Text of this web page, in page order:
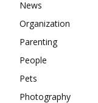
News
Organization
Parenting
People
Pets
Photography